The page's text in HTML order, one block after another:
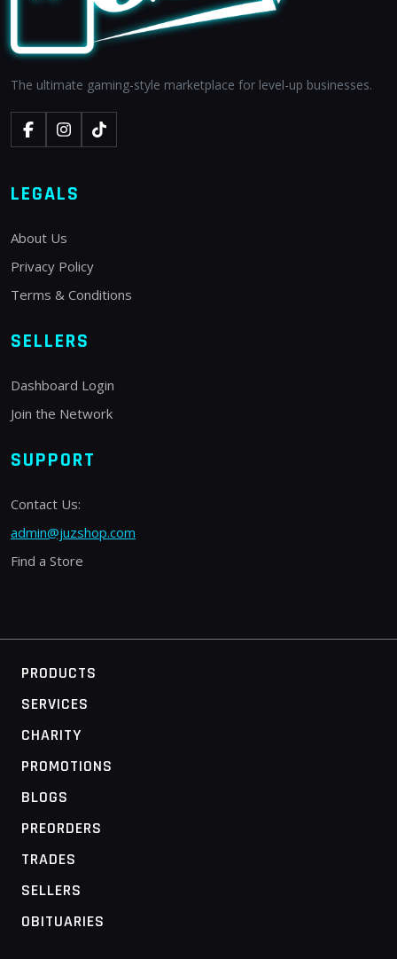
The ultimate gaming-style marketplace for level-up businesses.
LEGALS
About Us
Privacy Policy
Terms & Conditions
SELLERS
Dashboard Login
Join the Network
SUPPORT
Contact Us:
admin@juzshop.com
Find a Store
PRODUCTS
SERVICES
CHARITY
PROMOTIONS
BLOGS
PREORDERS
TRADES
SELLERS
OBITUARIES